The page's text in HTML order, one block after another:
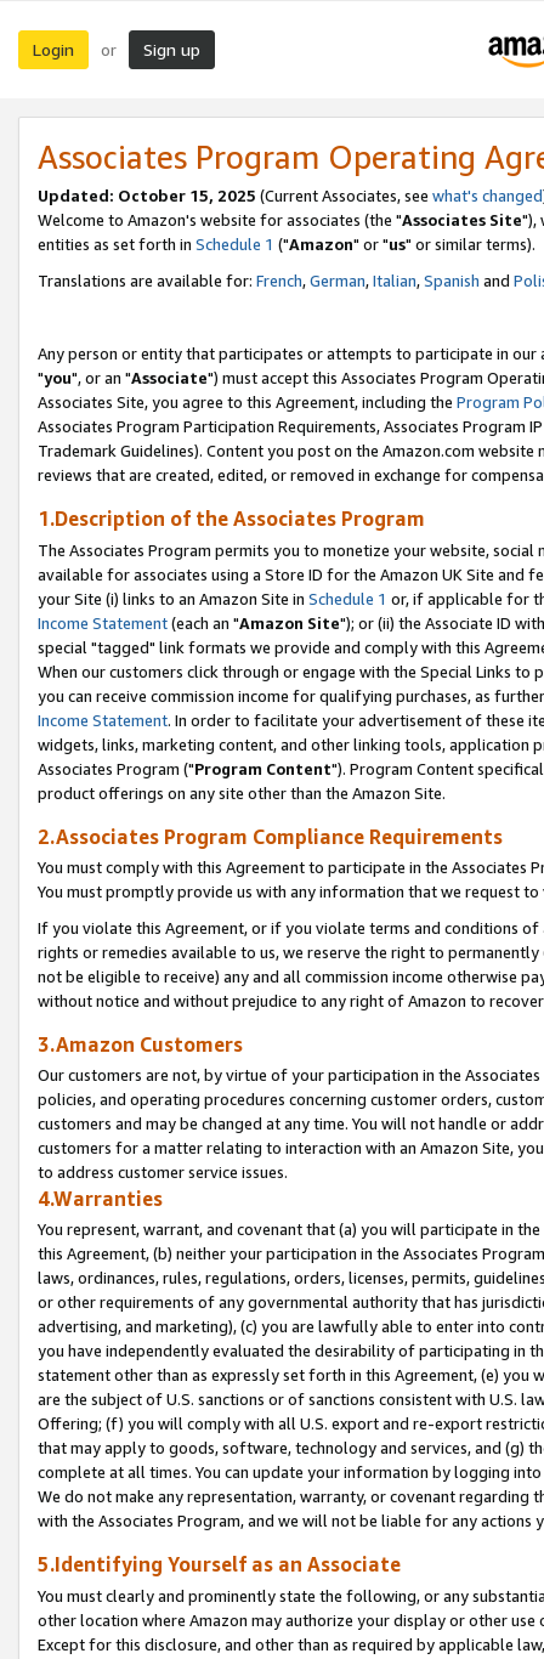
Login or Sign up
Associates Program Operating
Updated: October 15, 2025 (Current Associates, see what's changed
Welcome to Amazon's website for associates (the "Associates Site"),
entities as set forth in Schedule 1 ("Amazon" or "us" or similar terms).
Translations are available for: French,German,Italian,Spanish and
Any person or entity that participates or attempts to participate in our
"you", or an "Associate") must accept this Associates Program
Associates Site, you agree to this Agreement, including the Program
Associates Program Participation Requirements, Associates Program
Trademark Guidelines). Content you post on the Amazon.com
reviews that are created, edited, or removed in exchange for
1.Description of the Associates Program
The Associates Program permits you to monetize your website,
available for associates using a Store ID for the Amazon UK Site and
your Site (i) links to an Amazon Site in Schedule 1 or, if applicable for
Income Statement(each an "Amazon Site"); or (ii) the Associate ID
special "tagged" link formats we provide and comply with this
When our customers click through or engage with the Special Links
you can receive commission income for qualifying purchases, as
Income Statement. In order to facilitate your advertisement of these
widgets, links, marketing content, and other linking tools, application
Associates Program ("Program Content"). Program Content
product offerings on any site other than the Amazon Site.
2.Associates Program Compliance Requirements
You must comply with this Agreement to participate in the Associates
You must promptly provide us with any information that we request
If you violate this Agreement, or if you violate terms and conditions
rights or remedies available to us, we reserve the right to
not be eligible to receive) any and all commission income otherwise
without notice and without prejudice to any right of Amazon to
3.Amazon Customers
Our customers are not, by virtue of your participation in the
policies, and operating procedures concerning customer orders,
customers and may be changed at any time. You will not handle or
customers for a matter relating to interaction with an Amazon Site,
to address customer service issues.
4.Warranties
You represent, warrant, and covenant that (a) you will participate in
this Agreement, (b) neither your participation in the Associates
laws, ordinances, rules, regulations, orders, licenses, permits,
or other requirements of any governmental authority that has
advertising, and marketing), (c) you are lawfully able to enter into
you have independently evaluated the desirability of participating in
statement other than as expressly set forth in this Agreement, (e)
are the subject of U.S. sanctions or of sanctions consistent with U.S.
Offering; (f) you will comply with all U.S. export and re-export
that may apply to goods, software, technology and services, and (g)
complete at all times. You can update your information by logging
We do not make any representation, warranty, or covenant regarding
with the Associates Program, and we will not be liable for any actions
5.Identifying Yourself as an Associate
You must clearly and prominently state the following, or any
other location where Amazon may authorize your display or other
Except for this disclosure, and other than as required by applicable